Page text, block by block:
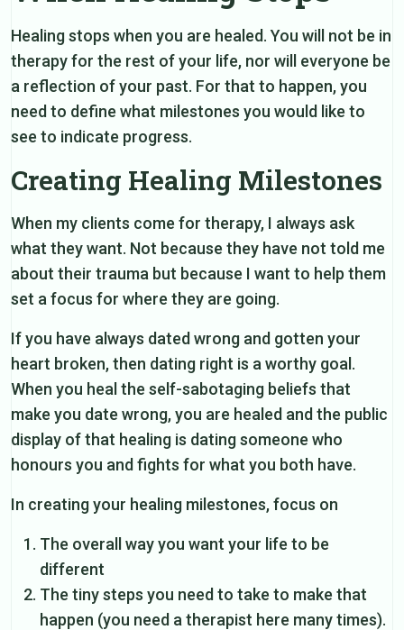
Healing stops when you are healed. You will not be in
therapy for the rest of your life, nor will everyone be
a reflection of your past. For that to happen, you
need to define what milestones you would like to
see to indicate progress.
Creating Healing Milestones
When my clients come for therapy, I always ask
what they want. Not because they have not told me
about their trauma but because I want to help them
set a focus for where they are going.
If you have always dated wrong and gotten your
heart broken, then dating right is a worthy goal.
When you heal the self-sabotaging beliefs that
make you date wrong, you are healed and the public
display of that healing is dating someone who
honours you and fights for what you both have.
In creating your healing milestones, focus on
The overall way you want your life to be
different
The tiny steps you need to take to make that
happen (you need a therapist here many times).